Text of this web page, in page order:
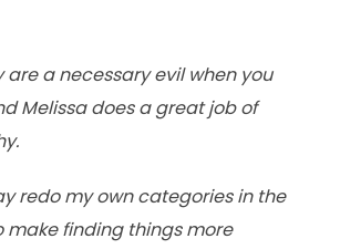
are a necessary evil when you
Melissa does a great job of
redo my own categories in the
make finding things more